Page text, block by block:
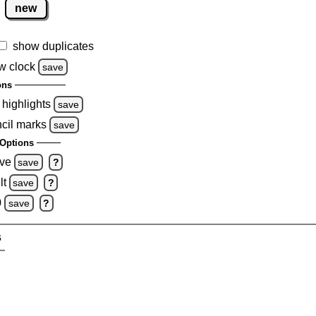
new
show duplicates
clock
save
highlights save
marks save
save ?
save ?
save ?